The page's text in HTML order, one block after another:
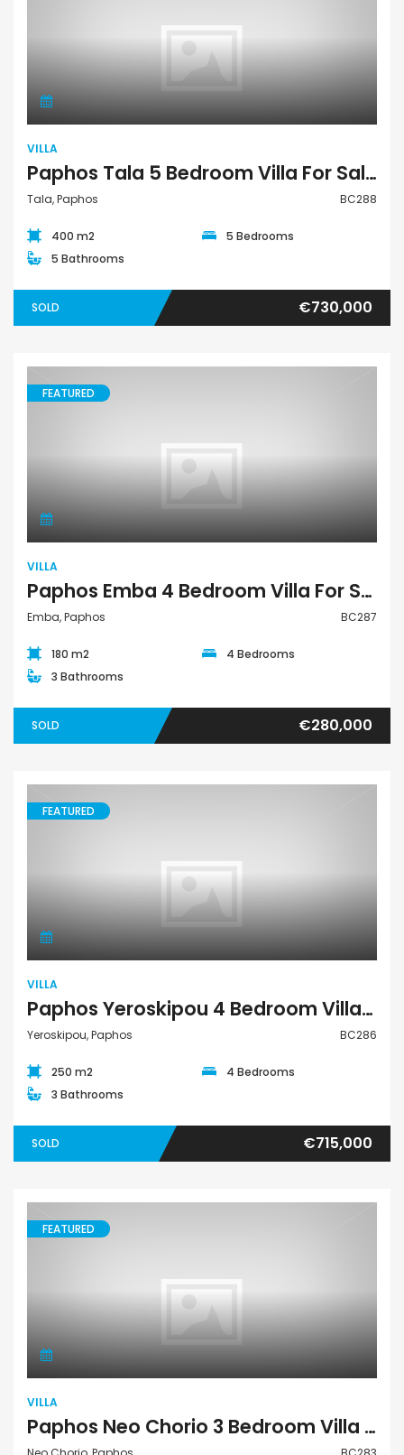
VILLA
Paphos Tala 5 Bedroom Villa For Sale BC288
Tala, Paphos BC288
400 m2
5 Bedrooms
5 Bathrooms
SOLD €730,000
FEATURED
VILLA
Paphos Emba 4 Bedroom Villa For Sale BC287
Emba, Paphos BC287
180 m2
4 Bedrooms
3 Bathrooms
SOLD €280,000
FEATURED
VILLA
Paphos Yeroskipou 4 Bedroom Villa For Sale BC286
Yeroskipou, Paphos BC286
250 m2
4 Bedrooms
3 Bathrooms
SOLD €715,000
FEATURED
VILLA
Paphos Neo Chorio 3 Bedroom Villa For Sale BC283